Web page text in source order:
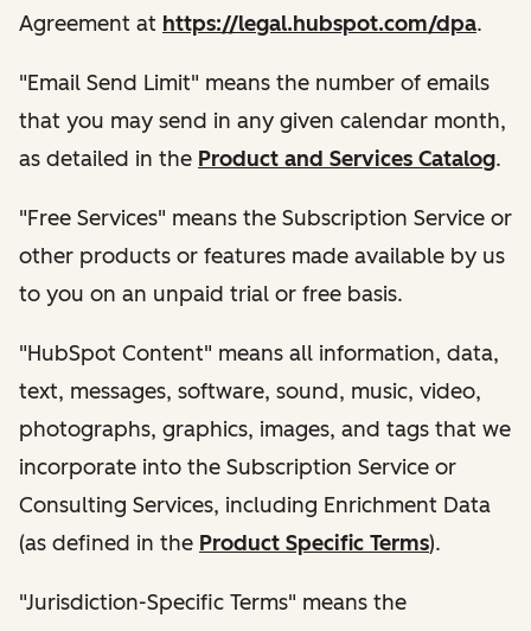
Agreement at https://legal.hubspot.com/dpa.
"Email Send Limit" means the number of emails
that you may send in any given calendar month,
as detailed in the Product and Services Catalog.
"Free Services" means the Subscription Service or
other products or features made available by us
to you on an unpaid trial or free basis.
"HubSpot Content" means all information, data,
text, messages, software, sound, music, video,
photographs, graphics, images, and tags that we
incorporate into the Subscription Service or
Consulting Services, including Enrichment Data
(as defined in the Product Specific Terms).
"Jurisdiction-Specific Terms" means the